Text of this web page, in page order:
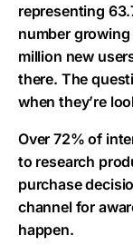
representing
number growing
million new
there. The
when they’re
Over 72% of
to research
purchase
channel for
happen.